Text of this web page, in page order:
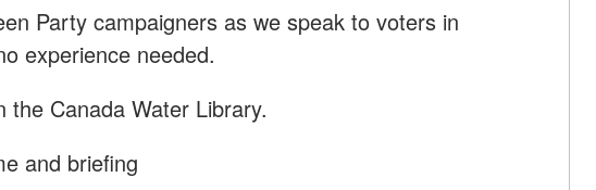
Party campaigners as we speak to voters in
o experience needed.
the Canada Water Library.
and briefing